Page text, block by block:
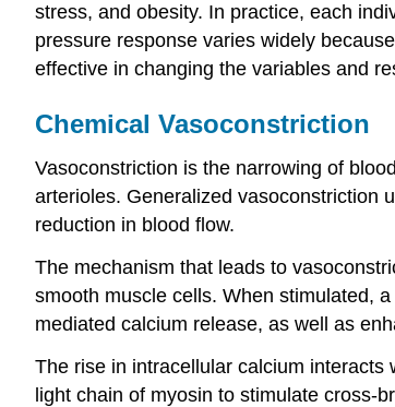
stress, and obesity. In practice, each
pressure response varies widely
effective in changing the variables and
Chemical Vasoconstriction
Vasoconstriction is the narrowing of
arterioles. Generalized vasoconstriction
reduction in blood flow.
The mechanism that leads to
smooth muscle cells. When stimulated,
mediated calcium release, as well as
The rise in intracellular calcium
light chain of myosin to stimulate cross-